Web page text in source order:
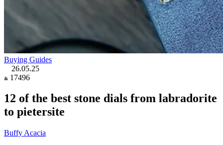
Buying Guides
26.05.25
17496
12 of the best stone dials from labradorite
to pietersite
Buffy Acacia